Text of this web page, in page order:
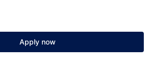
Apply now